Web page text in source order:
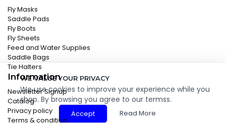
WE VALUE YOUR PRIVACY
We use cookies to improve your experience while you
shop. By browsing you agree to our termss.
Accept Read More
Fly Masks
Saddle Pads
Fly Boots
Fly Sheets
Feed and Water Supplies
Saddle Bags
Tie Halters
Information
Newsletter Signup
Catalog
Privacy policy
Terms & condition